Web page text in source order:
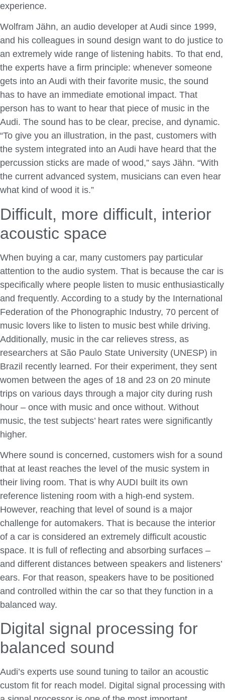
experience.
Wolfram Jähn, an audio developer at Audi since 1999,
and his colleagues in sound design want to do justice to
an extremely wide range of listening habits. To that end,
the experts have a firm principle: whenever someone
gets into an Audi with their favorite music, the sound
has to have an immediate emotional impact. That
person has to want to hear that piece of music in the
Audi. The sound has to be clear, precise, and dynamic.
“To give you an illustration, in the past, customers with
the system integrated into an Audi have heard that the
percussion sticks are made of wood,” says Jähn. “With
the current advanced system, musicians can even hear
what kind of wood it is.”
Difficult, more difficult, interior
acoustic space
When buying a car, many customers pay particular
attention to the audio system. That is because the car is
specifically where people listen to music enthusiastically
and frequently. According to a study by the International
Federation of the Phonographic Industry, 70 percent of
music lovers like to listen to music best while driving.
Additionally, music in the car relieves stress, as
researchers at São Paulo State University (UNESP) in
Brazil recently learned. For their experiment, they sent
women between the ages of 18 and 23 on 20 minute
trips on various days through a major city during rush
hour – once with music and once without. Without
music, the test subjects’ heart rates were significantly
higher.
Where sound is concerned, customers wish for a sound
that at least reaches the level of the music system in
their living room. That is why AUDI built its own
reference listening room with a high-end system.
However, reaching that level of sound is a major
challenge for automakers. That is because the interior
of a car is considered an extremely difficult acoustic
space. It is full of reflecting and absorbing surfaces –
and different distances between speakers and listeners’
ears. For that reason, speakers have to be positioned
and controlled within the car so that they function in a
balanced way.
Digital signal processing for
balanced sound
Audi’s experts use sound tuning to tailor an acoustic
custom fit for reach model. Digital signal processing with